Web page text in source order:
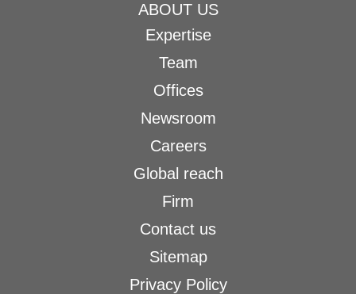
ABOUT US
Expertise
Team
Offices
Newsroom
Careers
Global reach
Firm
Contact us
Sitemap
Privacy Policy